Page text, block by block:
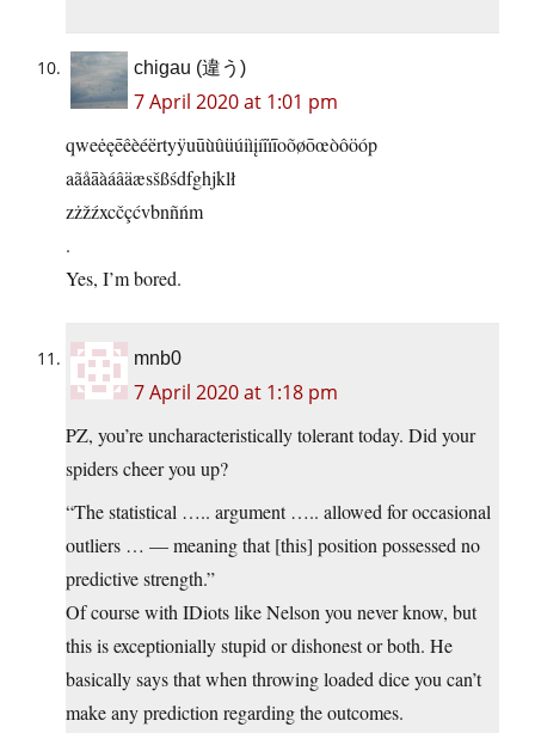
chigau (違う)
7 April 2020 at 1:01 pm
qweėęēêèéërtyÿuūùûüúiìįíîïīoõøōœòôöóp
aãåāàáâäæsšßśdfghjklł
zżžźxcčçćvbnñńm
.
Yes, I’m bored.
mnb0
7 April 2020 at 1:18 pm
PZ, you’re uncharacteristically tolerant today. Did your
spiders cheer you up?
“The statistical ….. argument ….. allowed for occasional
outliers … — meaning that [this] position possessed no
predictive strength.”
Of course with IDiots like Nelson you never know, but
this is exceptionially stupid or dishonest or both. He
basically says that when throwing loaded dice you can’t
make any prediction regarding the outcomes.